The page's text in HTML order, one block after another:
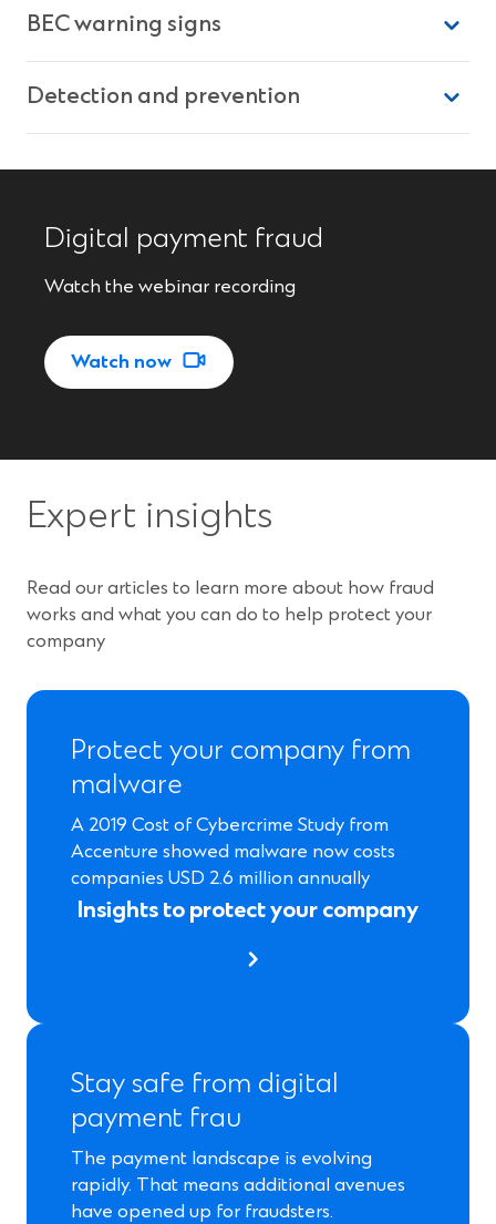
BEC warning signs
Detection and prevention
Digital payment fraud
Watch the webinar recording
Watch now(
O
n
i
n
e
d
o
)
Expert insights
Read our articles to learn more about how fraud
works and what you can do to help protect your
company
Protect your company from
malware
A 2019 Cost of Cybercrime Study from
Accenture showed malware now costs
companies USD 2.6 million annually
Insights to protect your company
Stay safe from digital
payment frau
The payment landscape is evolving
rapidly. That means additional avenues
have opened up for fraudsters.